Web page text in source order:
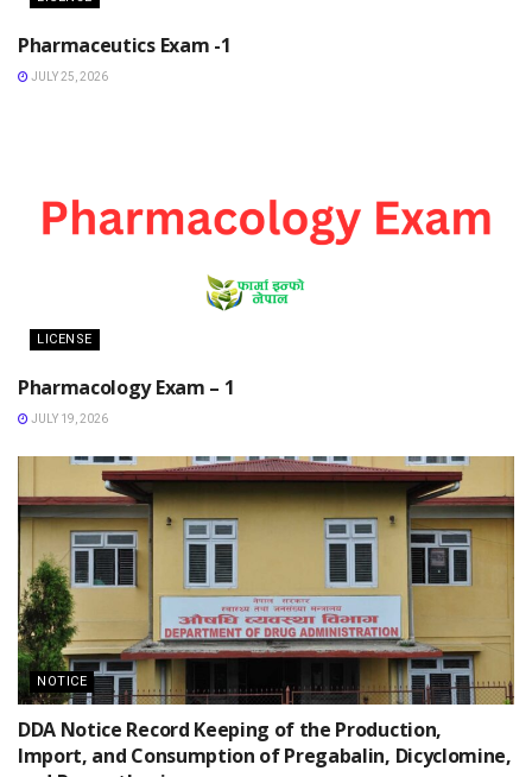
Pharmaceutics Exam -1
JULY 25, 2026
LICENSE
Pharmacology Exam – 1
JULY 19, 2026
NOTICE
DDA Notice Record Keeping of the Production,
Import, and Consumption of Pregabalin, Dicyclomine,